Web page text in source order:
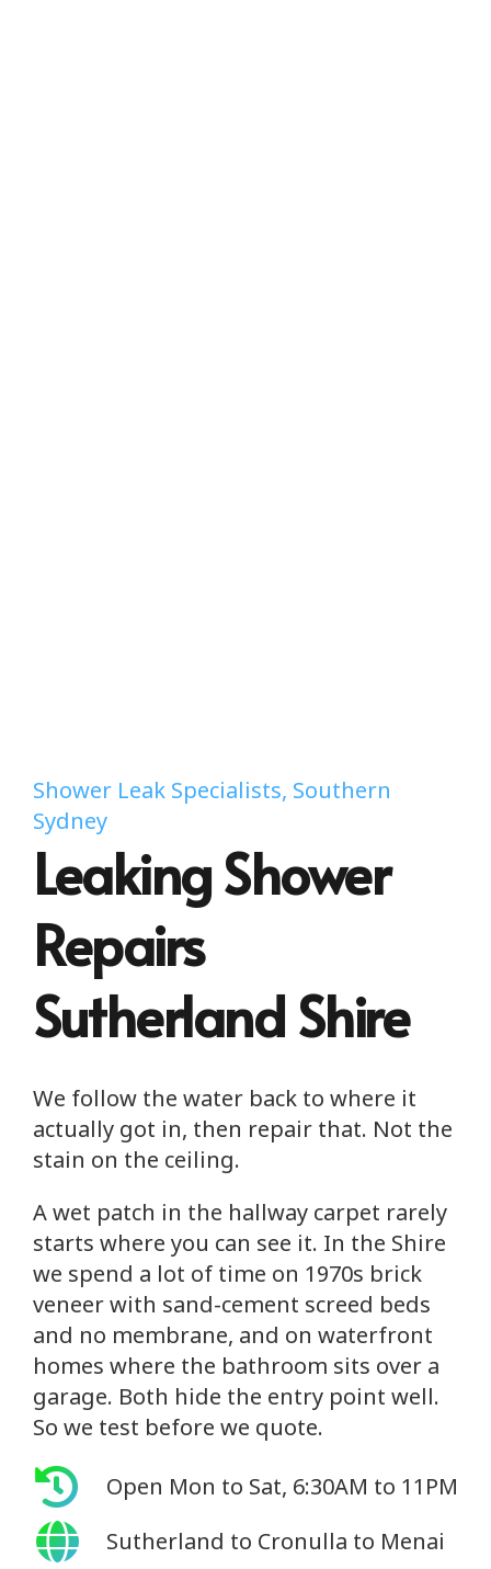
Shower Leak Specialists, Southern
Sydney
Leaking Shower
Repairs
Sutherland Shire
We follow the water back to where it
actually got in, then repair that. Not the
stain on the ceiling.
A wet patch in the hallway carpet rarely
starts where you can see it. In the Shire
we spend a lot of time on 1970s brick
veneer with sand-cement screed beds
and no membrane, and on waterfront
homes where the bathroom sits over a
garage. Both hide the entry point well.
So we test before we quote.
Open Mon to Sat, 6:30AM to 11PM
Sutherland to Cronulla to Menai